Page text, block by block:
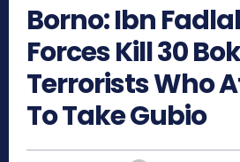
Borno: Ibn
Forces Kill 30
Terrorists Who
To Take Gubio